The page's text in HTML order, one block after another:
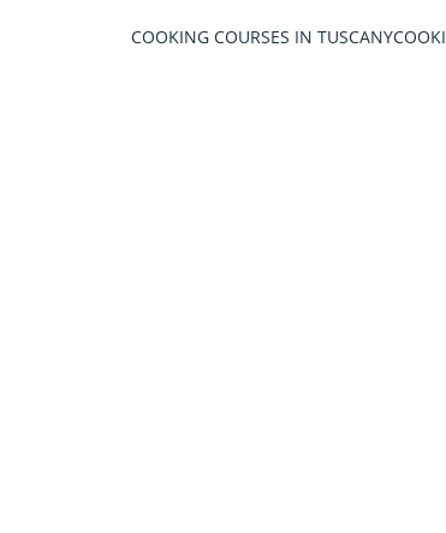
COOKING COURSES IN TUSCANY